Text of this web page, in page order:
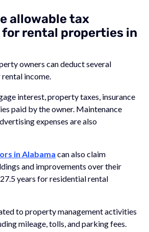
allowable tax
rental properties in
owners can deduct several
income.
interest, property taxes, insurance
paid by the owner. Maintenance
expenses are also
in Alabama can also claim
and improvements over their
years for residential rental
to property management activities
mileage, tolls, and parking fees.